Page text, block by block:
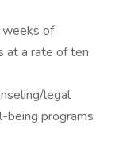
weeks of
at a rate of ten
legal
being programs